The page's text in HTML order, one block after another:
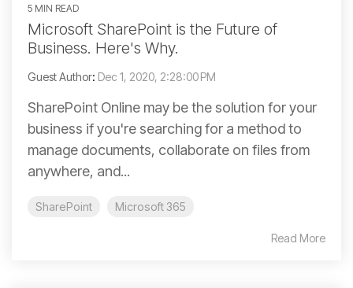
5 MIN READ
Microsoft SharePoint is the Future of
Business. Here's Why.
Guest Author: Dec 1, 2020, 2:28:00 PM
SharePoint Online may be the solution for your
business if you're searching for a method to
manage documents, collaborate on files from
anywhere, and...
SharePoint Microsoft 365
Read More